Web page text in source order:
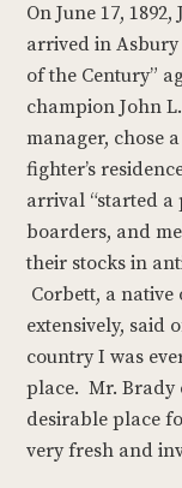
On June 17,
arrived in
of the Century”
champion John
manager, chose
fighter’s
arrival “started a
boarders, and
their stocks in
Corbett, a
extensively, said
country I was
place. Mr. Brady
desirable place
very fresh and